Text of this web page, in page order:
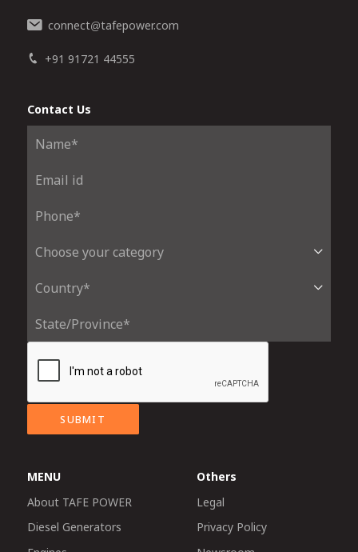
connect@tafepower.com
+91 91721 44555
Contact Us
SUBMIT
MENU
About TAFE POWER
Diesel Generators
Others
Legal
Privacy Policy